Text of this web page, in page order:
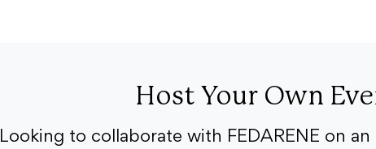
Host Your Own
Looking to collaborate with FEDARENE on